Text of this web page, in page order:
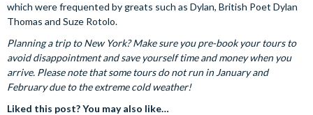
which were frequented by greats such as Dylan, British Poet Dylan
Thomas and Suze Rotolo.
Planning a trip to New York? Make sure you pre-book your tours to
avoid disappointment and save yourself time and money when you
arrive. Please note that some tours do not run in January and
February due to the extreme cold weather!
Liked this post? You may also like…